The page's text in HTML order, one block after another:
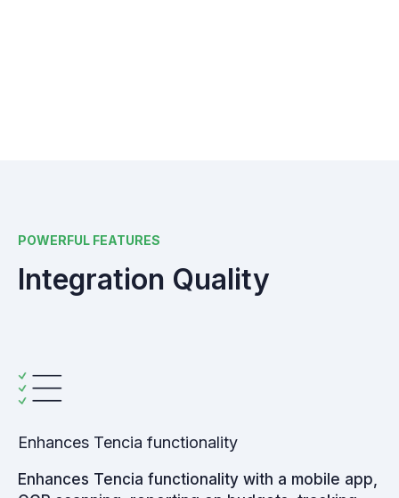
POWERFUL FEATURES
Integration Quality
Enhances Tencia functionality
Enhances Tencia functionality with a mobile app,